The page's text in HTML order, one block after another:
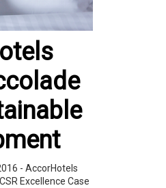
- AccorHotels
Excellence Case